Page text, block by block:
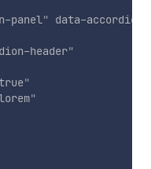
panel" data-accordion-
header"
"
"